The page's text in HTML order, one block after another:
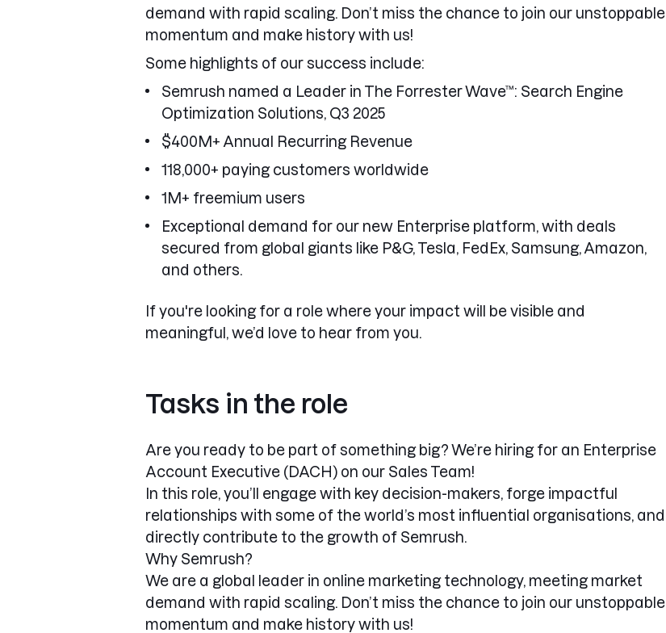
demand with rapid scaling. Don’t miss the chance to join our unstoppable
momentum and make history with us!
Some highlights of our success include:
Semrush named a Leader in The Forrester Wave™: Search Engine
Optimization Solutions, Q3 2025
$400M+ Annual Recurring Revenue
118,000+ paying customers worldwide
1M+ freemium users
Exceptional demand for our new Enterprise platform, with deals
secured from global giants like P&G, Tesla, FedEx, Samsung, Amazon,
and others.
If you're looking for a role where your impact will be visible and
meaningful, we’d love to hear from you.
Tasks in the role
Are you ready to be part of something big? We’re hiring for an Enterprise
Account Executive (DACH) on our Sales Team!
In this role, you’ll engage with key decision-makers, forge impactful
relationships with some of the world’s most influential organisations, and
directly contribute to the growth of Semrush.
Why Semrush?
We are a global leader in online marketing technology, meeting market
demand with rapid scaling. Don’t miss the chance to join our unstoppable
momentum and make history with us!